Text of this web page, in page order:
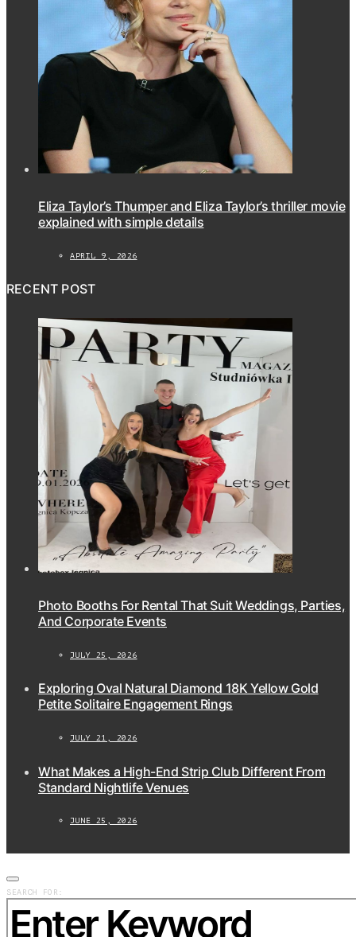
Eliza Taylor’s Thumper and Eliza Taylor’s thriller movie
explained with simple details
APRIL 9, 2026
RECENT POST
Photo Booths For Rental That Suit Weddings, Parties,
And Corporate Events
JULY 25, 2026
Exploring Oval Natural Diamond 18K Yellow Gold
Petite Solitaire Engagement Rings
JULY 21, 2026
What Makes a High-End Strip Club Different From
Standard Nightlife Venues
JUNE 25, 2026
SEARCH FOR: